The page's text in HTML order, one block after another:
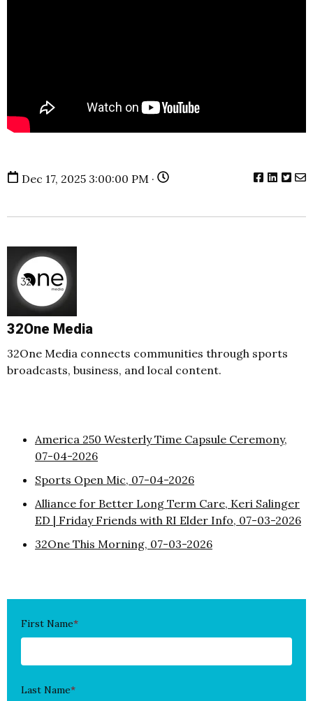
Dec 17, 2025 3:00:00 PM ·
32One Media
32One Media connects communities through sports
broadcasts, business, and local content.
America 250 Westerly Time Capsule Ceremony,
07-04-2026
Sports Open Mic, 07-04-2026
Alliance for Better Long Term Care, Keri Salinger
ED | Friday Friends with RI Elder Info, 07-03-2026
32One This Morning, 07-03-2026
First Name*
Last Name*